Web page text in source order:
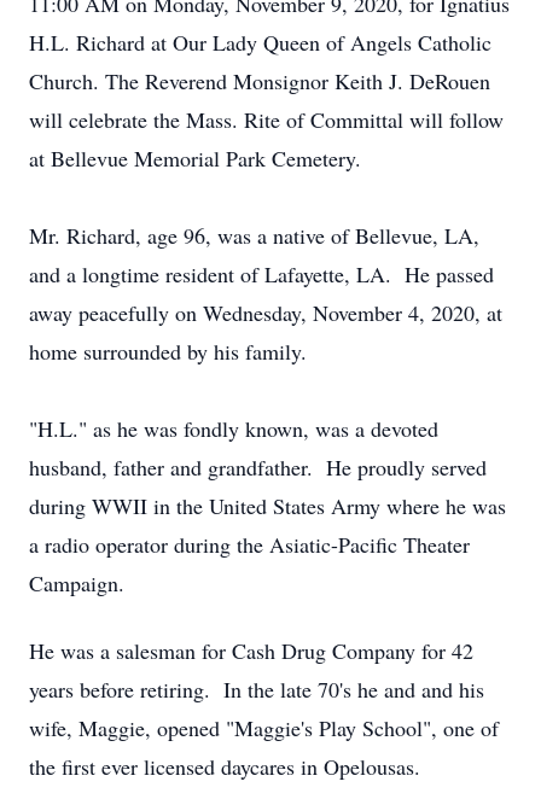
H.L. Richard at Our Lady Queen of Angels Catholic
Church. The Reverend Monsignor Keith J. DeRouen
will celebrate the Mass. Rite of Committal will follow
at Bellevue Memorial Park Cemetery.
Mr. Richard, age 96, was a native of Bellevue, LA,
and a longtime resident of Lafayette, LA. He passed
away peacefully on Wednesday, November 4, 2020, at
home surrounded by his family.
"H.L." as he was fondly known, was a devoted
husband, father and grandfather. He proudly served
during WWII in the United States Army where he was
a radio operator during the Asiatic-Pacific Theater
Campaign.
He was a salesman for Cash Drug Company for 42
years before retiring. In the late 70's he and and his
wife, Maggie, opened "Maggie's Play School", one of
the first ever licensed daycares in Opelousas.